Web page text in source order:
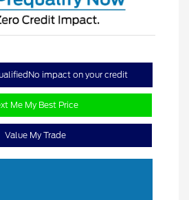
No impact on your credit
Me My Best Price
Value My Trade